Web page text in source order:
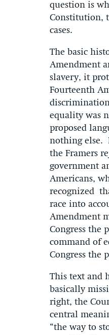
question is
Constitution,
cases.
The basic
Amendment
slavery, it
Fourteenth
equality was
proposed
nothing else.
the Framers
government
Americans,
recognized
race into
Amendment
Congress the
command of
Congress the
This text and
basically
right, the
central
“the way to